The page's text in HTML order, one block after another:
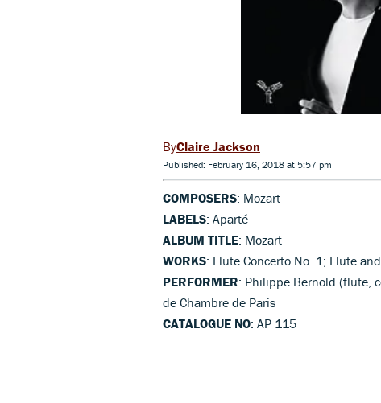
Claire Jackson
Published: February 16, 2018 at 5:57 pm
COMPOSERS: Mozart
LABELS: Aparté
ALBUM TITLE: Mozart
WORKS: Flute Concerto No. 1; Flute
PERFORMER: Philippe Bernold (flute,
de Chambre de Paris
CATALOGUE NO: AP 115